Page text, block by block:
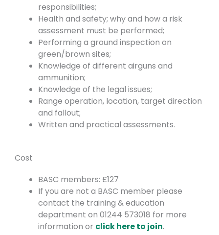
responsibilities;
Health and safety; why and how a risk
assessment must be performed;
Performing a ground inspection on
green/brown sites;
Knowledge of different airguns and
ammunition;
Knowledge of the legal issues;
Range operation, location, target direction
and fallout;
Written and practical assessments.
Cost
BASC members: £127
If you are not a BASC member please
contact the training & education
department on 01244 573018 for more
information or click here to join.